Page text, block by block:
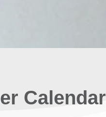
Calendar